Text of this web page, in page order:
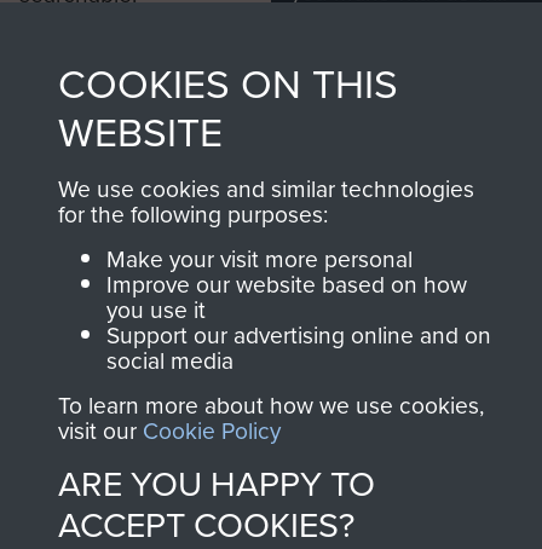
Join us
and Airborne Forces.
Shop Now
Help
Privacy Policy
Terms and Conditions
MUSEUM
COOKIES ON THIS
WEBSITE
We use cookies and similar technologies
for the following purposes:
Make your visit more personal
Improve our website based on how
you use it
Support our advertising online and on
social media
To learn more about how we use cookies,
visit our Cookie Policy
ARE YOU HAPPY TO
ACCEPT COOKIES?